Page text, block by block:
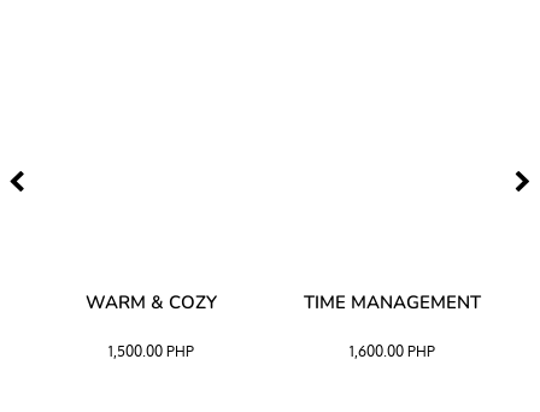
WARM & COZY
1,500.00 PHP
TIME MANAGEMENT
1,600.00PHP